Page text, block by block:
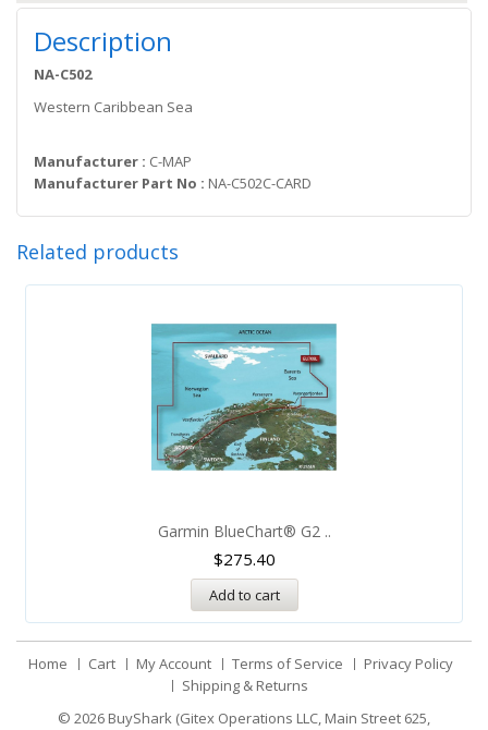
Description
NA-C502
Western Caribbean Sea
Manufacturer : C-MAP
Manufacturer Part No : NA-C502C-CARD
Related products
Garmin BlueChart® G2 ..
$275.40
Add to cart
Home Cart My Account Terms of Service
Privacy Policy
Shipping & Returns
© 2026 BuyShark (Gitex Operations LLC, Main Street 625,